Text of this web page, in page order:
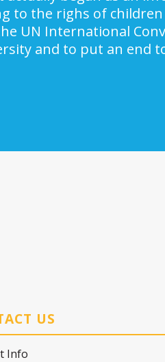
to the righs of children
UN International
and to put an end
US
Info